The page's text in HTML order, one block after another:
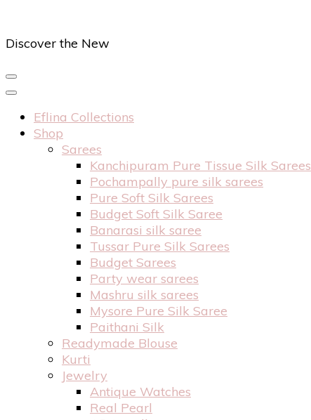
Discover the New
Eflina Collections
Shop
Sarees
Kanchipuram Pure Tissue Silk Sarees
Pochampally pure silk sarees
Pure Soft Silk Sarees
Budget Soft Silk Saree
Banarasi silk saree
Tussar Pure Silk Sarees
Budget Sarees
Party wear sarees
Mashru silk sarees
Mysore Pure Silk Saree
Paithani Silk
Readymade Blouse
Kurti
Jewelry
Antique Watches
Real Pearl